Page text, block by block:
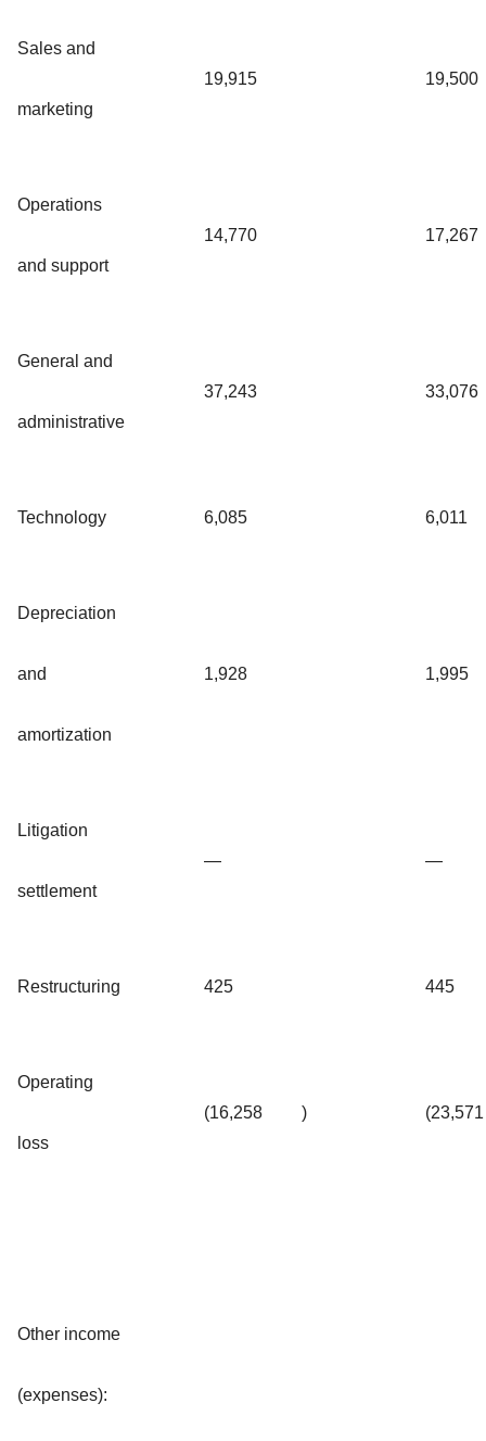
Sales and
marketing
19,915 19,500
Operations
and support
14,770 17,267
General and
administrative
37,243 33,076
Technology 6,085 6,011
Depreciation
and
amortization
1,928 1,995
Litigation
settlement
— —
Restructuring 425 445
Operating
loss
(16,258 ) (23,571
Other income
(expenses):